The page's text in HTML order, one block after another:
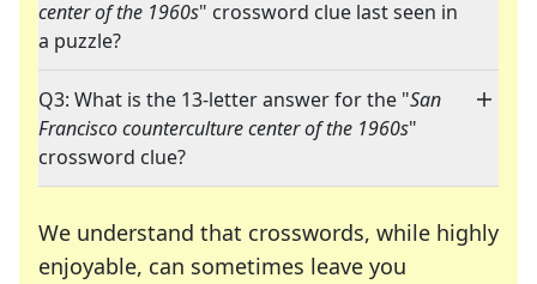
center of the 1960s" crossword clue last seen in
a puzzle?
Q3: What is the 13-letter answer for the "San
Francisco counterculture center of the 1960s"
crossword clue?
We understand that crosswords, while highly
enjoyable, can sometimes leave you